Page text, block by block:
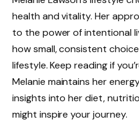
health and vitality. Her
to the power of intentional
how small, consistent
lifestyle. Keep reading if
Melanie maintains her
insights into her diet,
might inspire your journey.